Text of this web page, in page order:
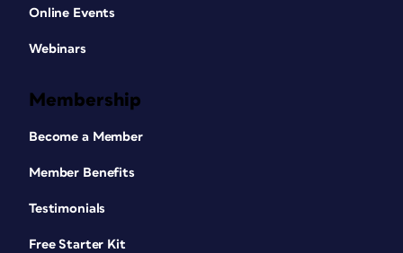
Online Events
Webinars
Membership
Become a Member
Member Benefits
Testimonials
Free Starter Kit